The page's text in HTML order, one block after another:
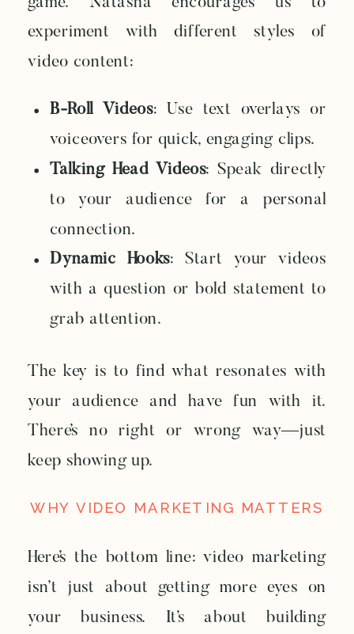
experiment with different styles of
video content:
B-Roll Videos: Use text overlays or
voiceovers for quick, engaging clips.
Talking Head Videos: Speak directly
to your audience for a personal
connection.
Dynamic Hooks: Start your videos
with a question or bold statement to
grab attention.
The key is to find what resonates with
your audience and have fun with it.
There’s no right or wrong way—just
keep showing up.
WHY VIDEO MARKETING MATTERS
Here’s the bottom line: video marketing
isn’t just about getting more eyes on
your business. It’s about building